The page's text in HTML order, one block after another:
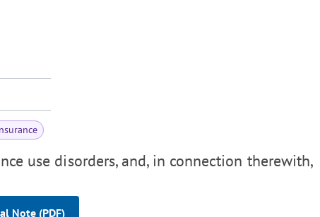
use disorders, and, in connection therewith,
Note (PDF)